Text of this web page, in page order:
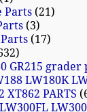
Parts 21
3
17
GR215 grader
LW180K
XT862 PARTS